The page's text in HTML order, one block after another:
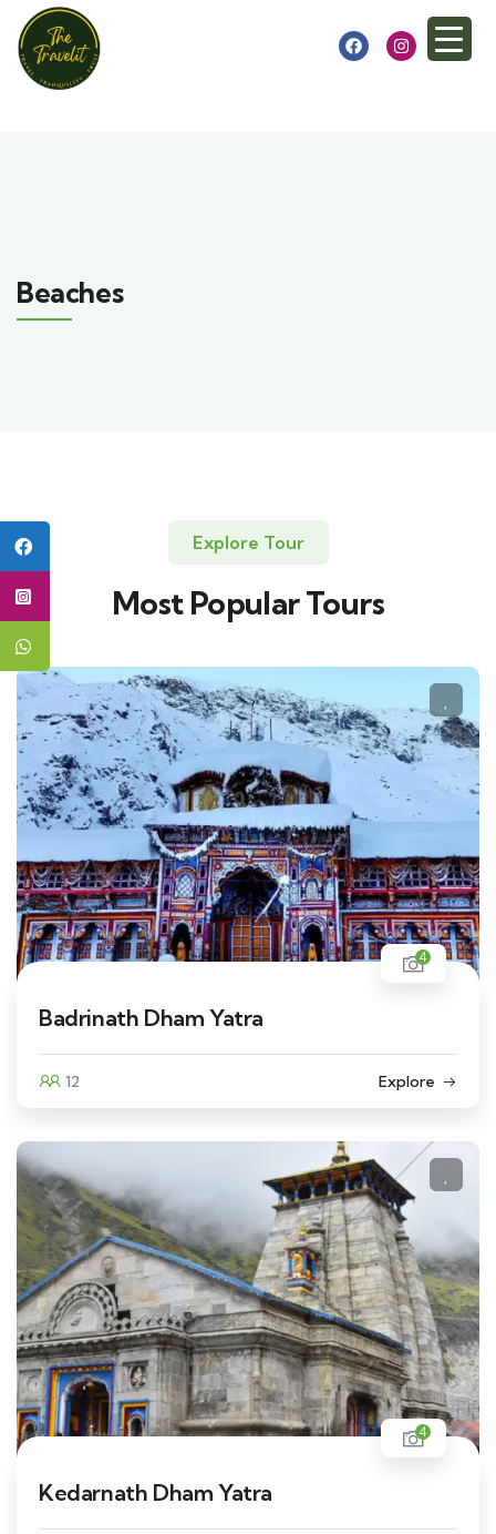
Beaches
Explore Tour
Most Popular Tours
4
Badrinath Dham Yatra
12 Explore
4
Kedarnath Dham Yatra